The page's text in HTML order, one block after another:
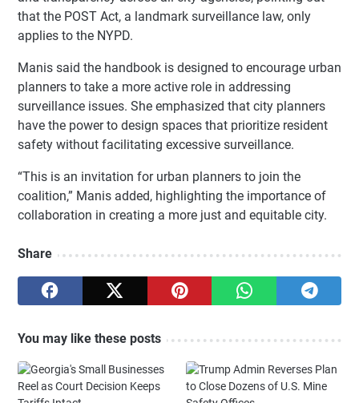
that the POST Act, a landmark surveillance law, only
applies to the NYPD.
Manis said the handbook is designed to encourage urban
planners to take a more active role in addressing
surveillance issues. She emphasized that city planners
have the power to design spaces that prioritize resident
safety without facilitating excessive surveillance.
“This is an invitation for urban planners to join the
coalition,” Manis added, highlighting the importance of
collaboration in creating a more just and equitable city.
Share
You may like these posts